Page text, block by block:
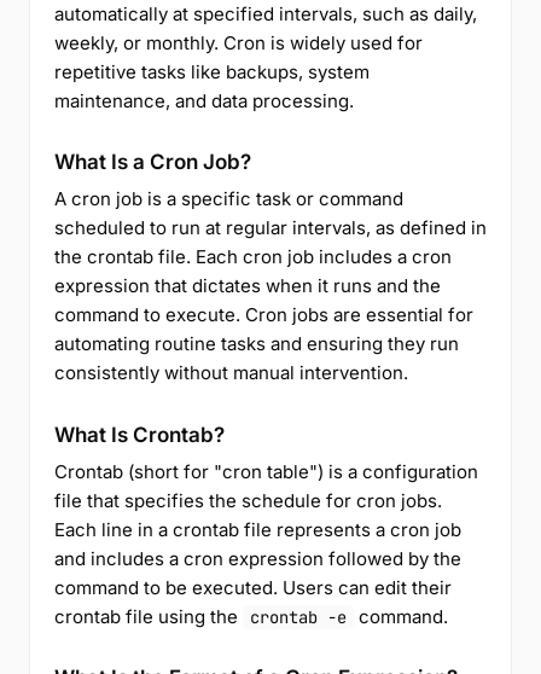
automatically at specified intervals, such as daily,
weekly, or monthly. Cron is widely used for
repetitive tasks like backups, system
maintenance, and data processing.
What Is a Cron Job?
A cron job is a specific task or command
scheduled to run at regular intervals, as defined in
the crontab file. Each cron job includes a cron
expression that dictates when it runs and the
command to execute. Cron jobs are essential for
automating routine tasks and ensuring they run
consistently without manual intervention.
What Is Crontab?
Crontab (short for "cron table") is a configuration
file that specifies the schedule for cron jobs.
Each line in a crontab file represents a cron job
and includes a cron expression followed by the
command to be executed. Users can edit their
crontab file using the
crontab -e command.